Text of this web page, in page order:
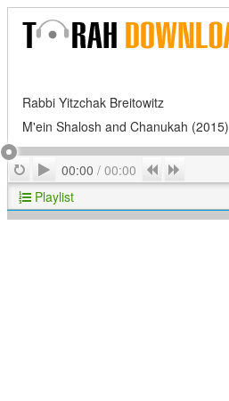
Rabbi Yitzchak Breitowitz
M'ein Shalosh and Chanukah (2015)
RepeatPlay
00:00 / 00:00 Previous
Playlist